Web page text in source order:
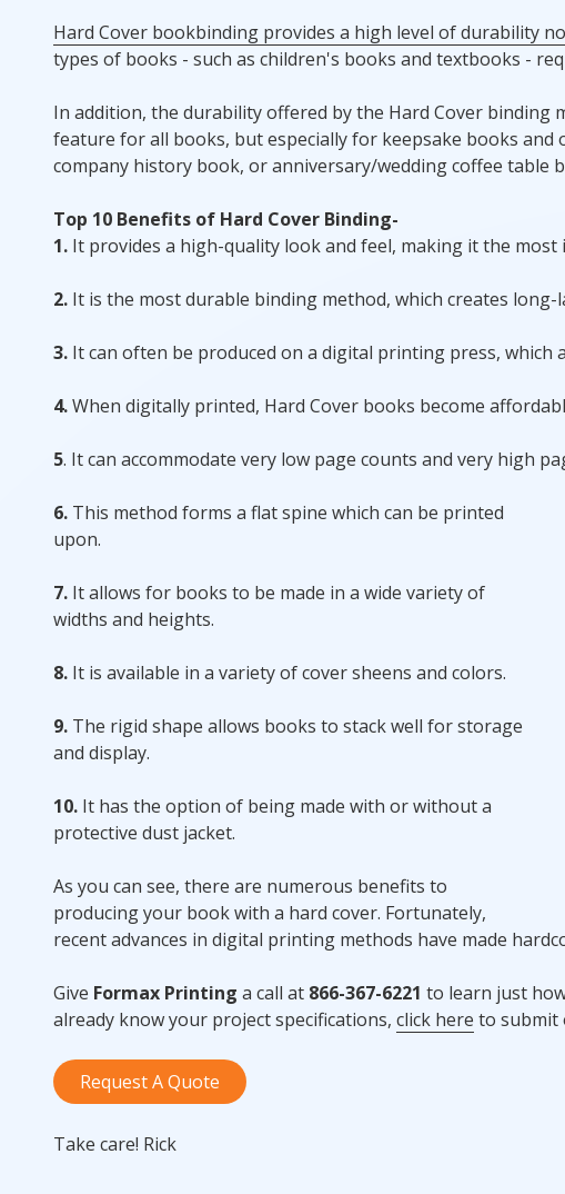
Hard Cover bookbinding provides a high level of durability
types of books - such as children's books and textbooks -
In addition, the durability offered by the Hard Cover binding
feature for all books, but especially for keepsake books and
company history book, or anniversary/wedding coffee table
Top 10 Benefits of Hard Cover Binding-
1. It provides a high-quality look and feel, making it the
2. It is the most durable binding method, which creates long-
3. It can often be produced on a digital printing press,
4.When digitally printed, Hard Cover books become
5. It can accommodate very low page counts and very high
6. This method forms a flat spine which can be printed
upon.
7. It allows for books to be made in a wide variety of
widths and heights.
8. It is available in a variety of cover sheens and colors.
9. The rigid shape allows books to stack well for storage
and display.
10. It has the option of being made with or without a
protective dust jacket.
As you can see, there are numerous benefits to
producing your book with a hard cover. Fortunately,
recent advances in digital printing methods have made
Give Formax Printing a call at 866-367-6221 to learn just
already know your project specifications, click here to submit
Request A Quote
Take care! Rick